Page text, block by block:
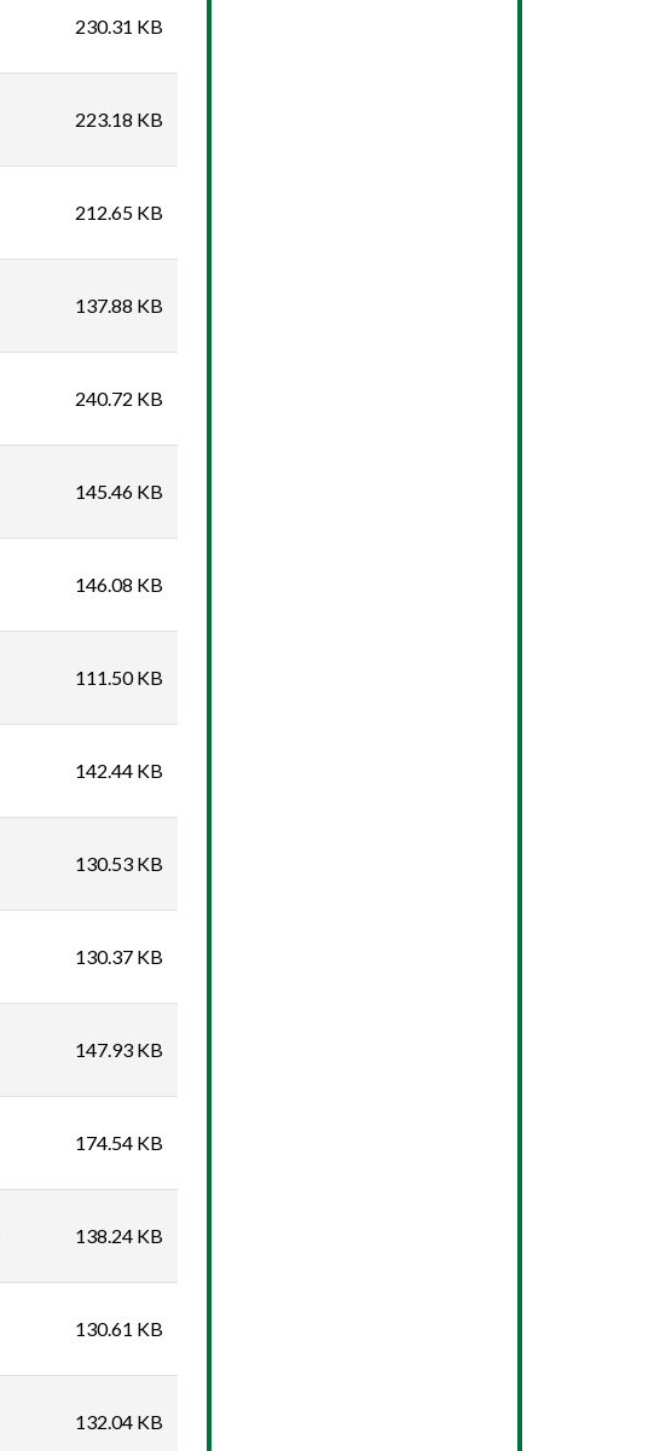
230.31 KB
223.18 KB
212.65 KB
137.88 KB
240.72 KB
145.46 KB
146.08 KB
111.50 KB
142.44 KB
130.53 KB
130.37 KB
147.93 KB
174.54 KB
138.24 KB
130.61 KB
132.04 KB